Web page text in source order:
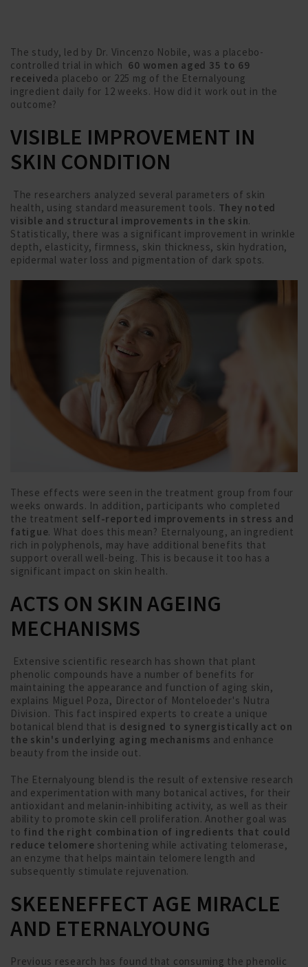
The study, led by Dr. Vincenzo Nobile, was a placebo-
controlled trial in which 60 women aged 35 to 69
receiveda placebo or 225 mg of the Eternalyoung
ingredient daily for 12 weeks. How did it work out in the
outcome?
VISIBLE IMPROVEMENT IN
SKIN CONDITION
The researchers analyzed several parameters of skin
health, using standard measurement tools. They noted
visible and structural improvements in the skin.
Statistically, there was a significant improvement in wrinkle
depth, elasticity, firmness, skin thickness, skin hydration,
epidermal water loss and pigmentation of dark spots.
These effects were seen in the treatment group from four
weeks onwards. In addition, participants who completed
the treatment self-reported improvements in stress and
fatigue. What does this mean? Eternalyoung, an ingredient
rich in polyphenols, may have additional benefits that
support overall well-being. This is because it too has a
significant impact on skin health.
ACTS ON SKIN AGEING
MECHANISMS
Extensive scientific research has shown that plant
phenolic compounds have a number of benefits for
maintaining the appearance and function of aging skin,
explains Miguel Poza, Director of Monteloeder's Nutra
Division. This fact inspired experts to create a unique
botanical blend that is designed to synergistically act on
the skin's underlying aging mechanisms and enhance
beauty from the inside out.
The Eternalyoung blend is the result of extensive research
and experimentation with many botanical actives, for their
antioxidant and melanin-inhibiting activity, as well as their
ability to promote skin cell proliferation. Another goal was
to find the right combination of ingredients that could
reduce telomere shortening while activating telomerase,
an enzyme that helps maintain telomere length and
subsequently stimulate rejuvenation.
SKEENEFFECT AGE MIRACLE
AND ETERNALYOUNG
Previous research has found that consuming the phenolic